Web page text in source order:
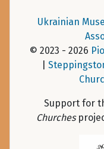
Ukrainian
© 2023 - 2026
Support for
Churches